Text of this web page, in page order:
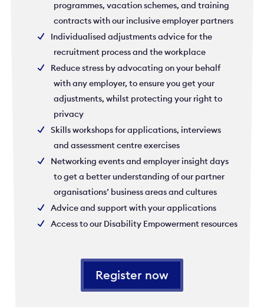
programmes, vacation schemes, and training
contracts with our inclusive employer partners
Individualised adjustments advice for the
recruitment process and the workplace
Reduce stress by advocating on your behalf
with any employer, to ensure you get your
adjustments, whilst protecting your right to
privacy
Skills workshops for applications, interviews
and assessment centre exercises
Networking events and employer insight days
to get a better understanding of our partner
organisations’ business areas and cultures
Advice and support with your applications
Access to our Disability Empowerment resources
Register now